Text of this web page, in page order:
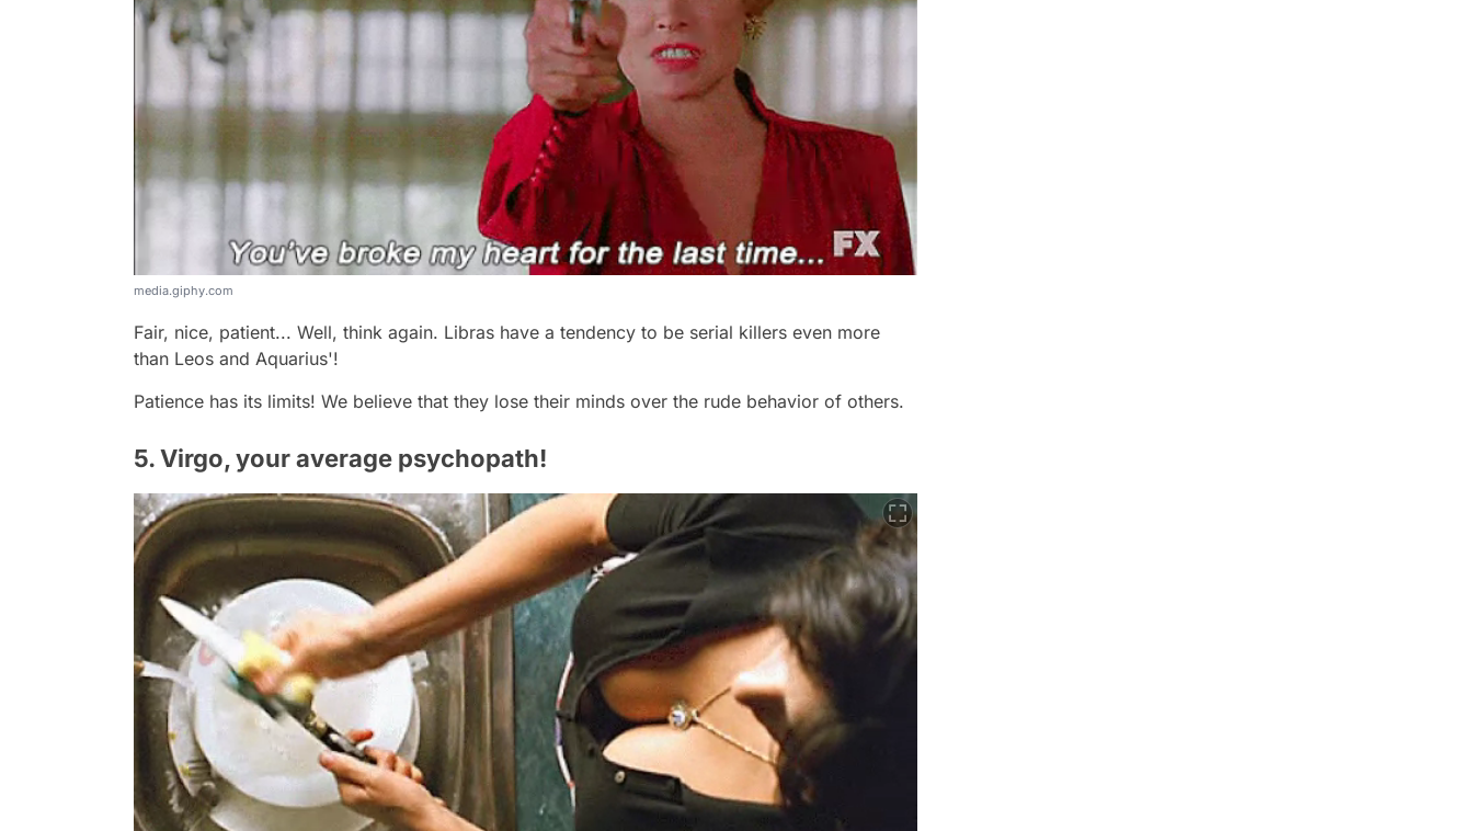
media.giphy.com
Fair, nice, patient... Well, think again. Libras have a tendency to be serial killers even more
than Leos and Aquarius'!
Patience has its limits! We believe that they lose their minds over the rude behavior of others.
5. Virgo, your average psychopath!